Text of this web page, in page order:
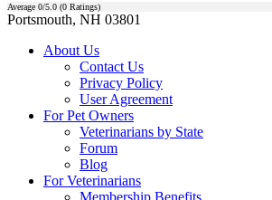
Average 0/5.0 (0 Ratings)
Portsmouth, NH 03801
About Us
Contact Us
Privacy Policy
User Agreement
For Pet Owners
Veterinarians by State
Forum
Blog
For Veterinarians
Membership Benefits